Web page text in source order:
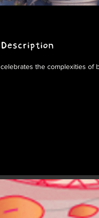
Description
celebrates the complexities of